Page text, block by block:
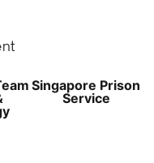
Singapore Prison
Service